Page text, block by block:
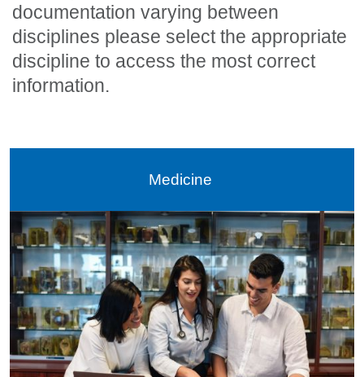
documentation varying between
disciplines please select the appropriate
discipline to access the most correct
information.
Medicine